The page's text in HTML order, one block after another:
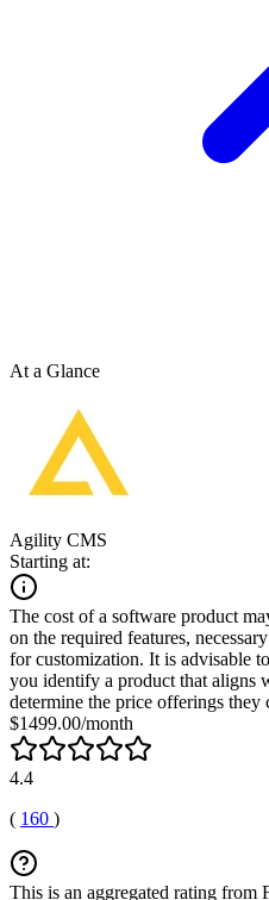
At a Glance
Agility CMS
Starting at:
The cost of a software product
on the required features,
for customization. It is advisable
you identify a product that aligns
determine the price offerings they
$1499.00/month
4.4
( 160 )
This is an aggregated rating from